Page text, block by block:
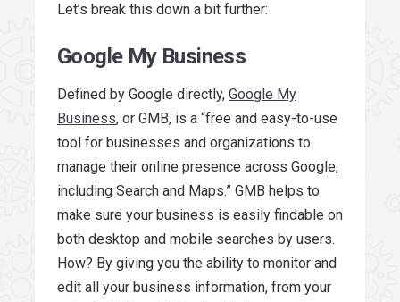
Let’s break this down a bit further:
Google My Business
Defined by Google directly, Google My
Business, or GMB, is a “free and easy-to-use
tool for businesses and organizations to
manage their online presence across Google,
including Search and Maps.” GMB helps to
make sure your business is easily findable on
both desktop and mobile searches by users.
How? By giving you the ability to monitor and
edit all your business information, from your